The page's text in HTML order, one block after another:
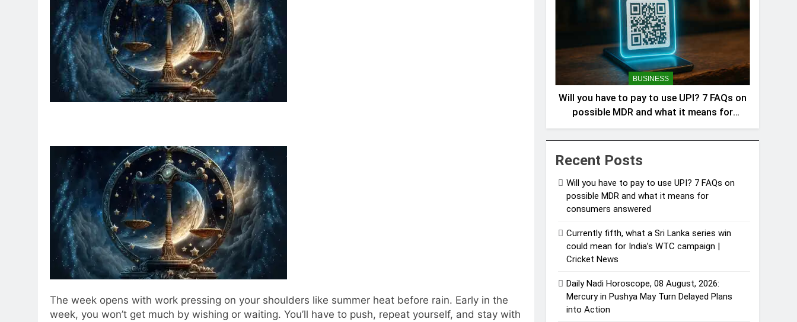
The week opens with work pressing on your shoulders like summer heat before rain. Early in the
week, you won’t get much by wishing or waiting. You’ll have to push, repeat yourself, and stay with
BUSINESS
Will you have to pay to use UPI? 7 FAQs on
possible MDR and what it means for
consumers answered
Recent Posts
Will you have to pay to use UPI? 7 FAQs on
possible MDR and what it means for
consumers answered
Currently fifth, what a Sri Lanka series win
could mean for India’s WTC campaign |
Cricket News
Daily Nadi Horoscope, 08 August, 2026:
Mercury in Pushya May Turn Delayed Plans
into Action